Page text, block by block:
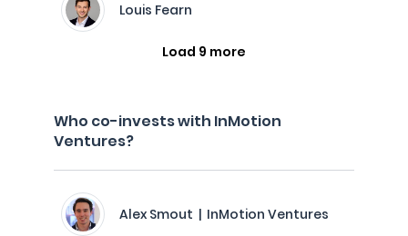
Louis Fearn
Load 9 more
Who co-invests with InMotion
Ventures?
Alex Smout | InMotion Ventures